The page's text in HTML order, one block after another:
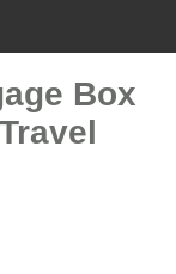
Box